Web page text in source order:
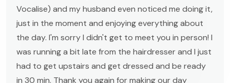
Vocalise) and my husband even noticed me doing it,
just in the moment and enjoying everything about
the day. I'm sorry I didn't get to meet you in person! I
was running a bit late from the hairdresser and I just
had to get upstairs and get dressed and be ready
in 30 min. Thank you again for making our day